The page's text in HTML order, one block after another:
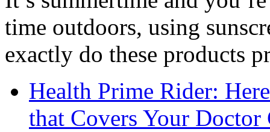
time outdoors, using
exactly do these products
Health Prime Rider:
that Covers Your Doctor